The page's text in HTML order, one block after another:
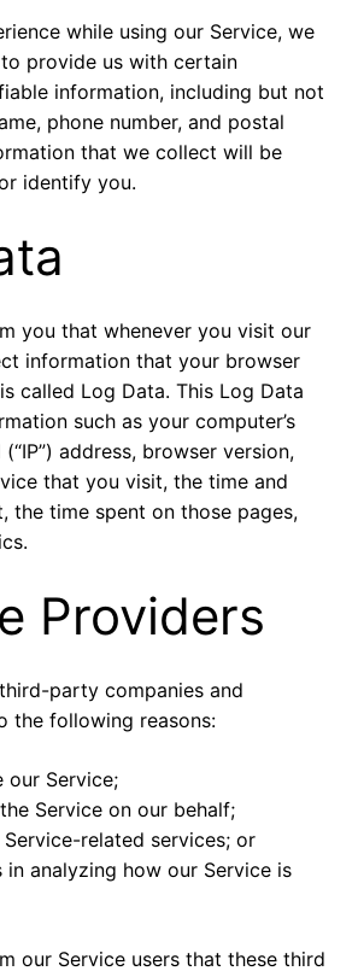
while using our Service, we
provide us with certain
information, including but not
phone number, and postal
that we collect will be
identify you.
you that whenever you visit our
information that your browser
called Log Data. This Log Data
such as your computer’s
address, browser version,
that you visit, the time and
the time spent on those pages,
Providers
party companies and
the following reasons:
our Service;
Service on our behalf;
related services; or
in analyzing how our Service is
our Service users that these third